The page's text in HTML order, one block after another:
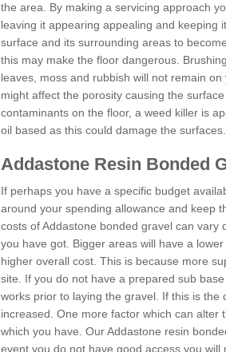
the area. By making a servicing approach
leaving it appearing appealing and keeping
surface and its surrounding areas to
this may make the floor dangerous.
leaves, moss and rubbish will not remain
might affect the porosity causing the
contaminants on the floor, a weed killer is
oil based as this could damage the surfaces.
Addastone Resin Bonded
If perhaps you have a specific budget
around your spending allowance and keep
costs of Addastone bonded gravel can
you have got. Bigger areas will have a
higher overall cost. This is because more
site. If you do not have a prepared sub
works prior to laying the gravel. If this is
increased. One more factor which can alter
which you have. Our Addastone resin
event you do not have good access you